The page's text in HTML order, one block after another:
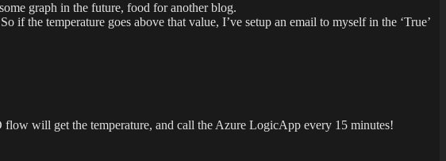
graph in the future, food for another blog.
the temperature goes above that value, I’ve setup an email to myself in the ‘True’
will get the temperature, and call the Azure LogicApp every 15 minutes!